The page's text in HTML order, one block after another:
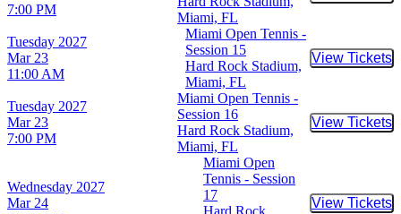
7:00 PM
Miami, FL
Tuesday 2027
Mar 23
11:00 AM
Miami Open Tennis -
Session 15
Hard Rock Stadium,
Miami, FL
View Tickets
Buy
Tuesday 2027
Mar 23
7:00 PM
Miami Open Tennis -
Session 16
Hard Rock Stadium,
Miami, FL
View Tickets
Buy
Wednesday 2027
Mar 24
Miami Open
Tennis - Session
17
Hard Rock
View Tickets
Buy